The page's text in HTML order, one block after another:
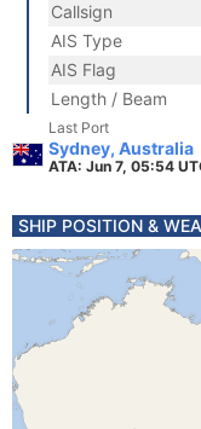
Callsign
AIS Type
AIS Flag
Length / Beam
Last Port
Sydney, Australia
ATA: Jun 7, 05:54
SHIP POSITION &